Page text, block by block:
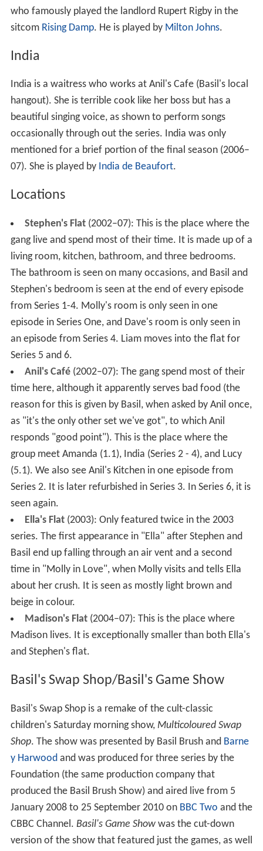
who famously played the landlord Rupert Rigby in the
sitcom Rising Damp. He is played by Milton Johns.
India
India is a waitress who works at Anil's Cafe (Basil's local
hangout). She is terrible cook like her boss but has a
beautiful singing voice, as shown to perform songs
occasionally through out the series. India was only
mentioned for a brief portion of the final season (2006–
07). She is played by India de Beaufort.
Locations
Stephen's Flat(2002–07): This is the place where the
gang live and spend most of their time. It is made up of a
living room, kitchen, bathroom, and three bedrooms.
The bathroom is seen on many occasions, and Basil and
Stephen's bedroom is seen at the end of every episode
from Series 1-4. Molly's room is only seen in one
episode in Series One, and Dave's room is only seen in
an episode from Series 4. Liam moves into the flat for
Series 5 and 6.
Anil's Café(2002–07): The gang spend most of their
time here, although it apparently serves bad food (the
reason for this is given by Basil, when asked by Anil once,
as "it's the only other set we've got", to which Anil
responds "good point"). This is the place where the
group meet Amanda (1.1), India (Series 2 - 4), and Lucy
(5.1). We also see Anil's Kitchen in one episode from
Series 2. It is later refurbished in Series 3. In Series 6, it is
seen again.
Ella's Flat(2003): Only featured twice in the 2003
series. The first appearance in "Ella" after Stephen and
Basil end up falling through an air vent and a second
time in "Molly in Love", when Molly visits and tells Ella
about her crush. It is seen as mostly light brown and
beige in colour.
Madison's Flat(2004–07): This is the place where
Madison lives. It is exceptionally smaller than both Ella's
and Stephen's flat.
Basil's Swap Shop/Basil's Game Show
Basil's Swap Shop is a remake of the cult-classic
children's Saturday morning show, Multicoloured Swap
Shop. The show was presented by Basil Brush and Barne
y Harwoodand was produced for three series by the
Foundation (the same production company that
produced the Basil Brush Show) and aired live from 5
January 2008 to 25 September 2010 on BBC Two and the
CBBC Channel. Basil's Game Showwas the cut-down
version of the show that featured just the games, as well